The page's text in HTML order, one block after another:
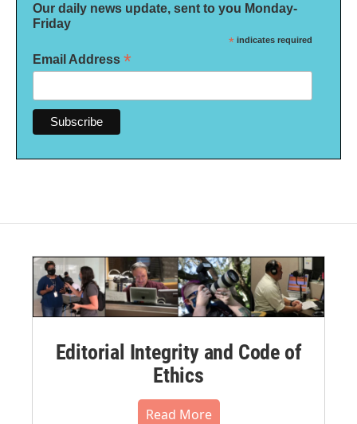
Our daily news update, sent to you Monday-
Friday
* indicates required
Email Address *
Editorial Integrity and Code of
Ethics
Read More